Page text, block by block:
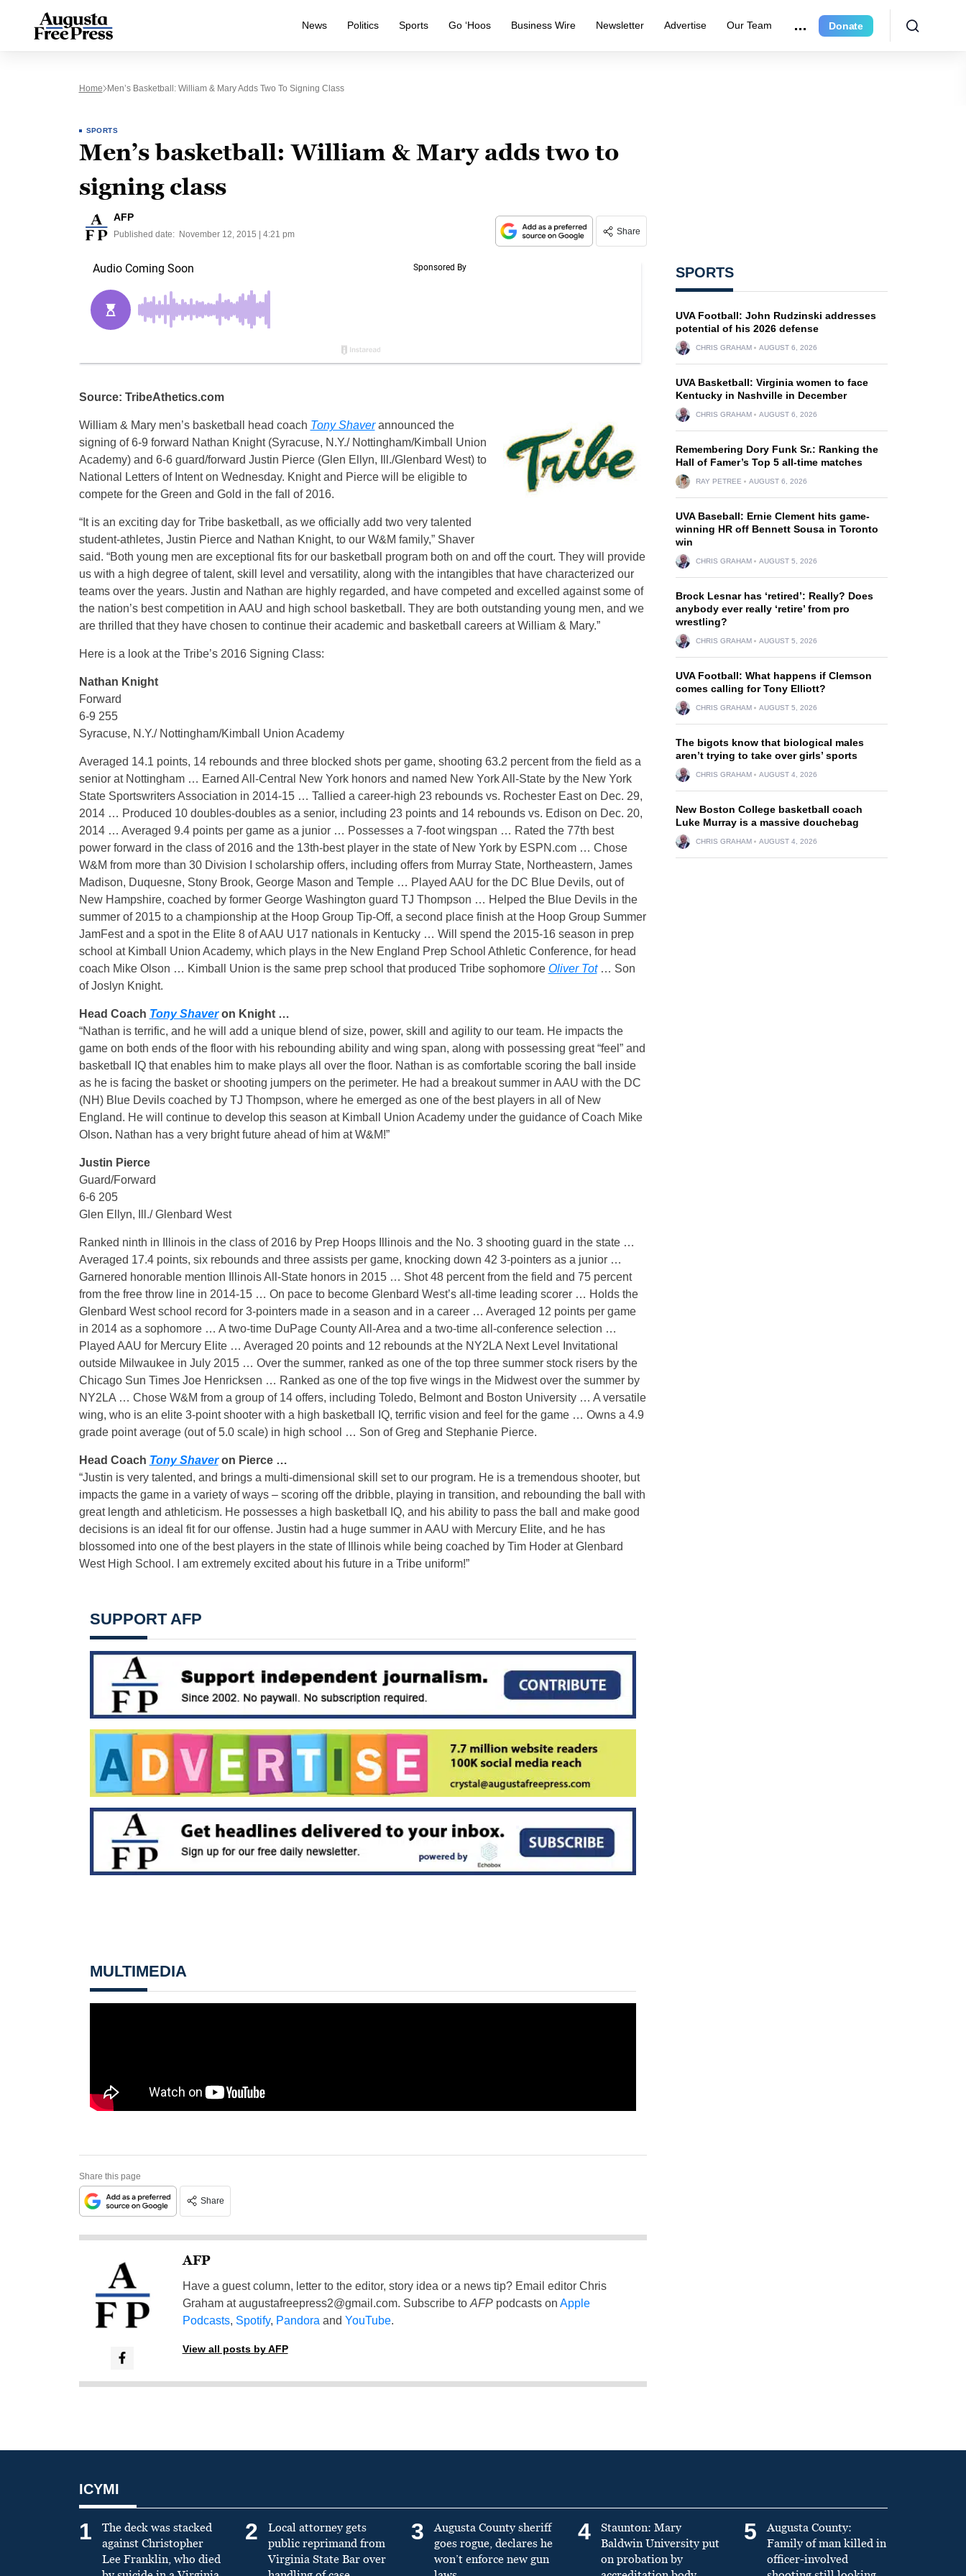
News Politics Sports Go ‘Hoos Business Wire Newsletter Advertise Our Team Donate
Home Men’s Basketball: William & Mary Adds Two To Signing Class
SPORTS
Men’s basketball: William & Mary adds two to
signing class
AFP
Published date: November 12, 2015 | 4:21 pm Share
Source: TribeAthetics.com
William & Mary men’s basketball head coach Tony Shaverannounced the
signing of 6-9 forward Nathan Knight (Syracuse, N.Y./ Nottingham/Kimball Union
Academy) and 6-6 guard/forward Justin Pierce (Glen Ellyn, Ill./Glenbard West) to
National Letters of Intenton Wednesday. Knight and Pierce will be eligible to
compete for the Green and Gold in the fall of 2016.
“It is an exciting day for Tribe basketball, as we officially add two very talented
student-athletes, Justin Pierce and Nathan Knight, to our W&M family,” Shaver
said. “Both young men are exceptional fits for our basketball program both on and off the court. They will provide
us with a high degree of talent, skill level and versatility, along with the intangibles that have characterized our
teams over the years. Justin and Nathan are highly regarded, and have competed and excelled against some of
the nation’s best competition in AAU and high school basketball. They are both outstanding young men, and we
are thrilled that they have chosen to continue their academic and basketball careers at William & Mary.”
Here is a look at the Tribe’s 2016 Signing Class:
Nathan Knight
Forward
6-9 255
Syracuse, N.Y./ Nottingham/Kimball Union Academy
Averaged 14.1 points, 14 rebounds and three blocked shots per game, shooting 63.2 percent from the field as a
senior at Nottingham … Earned All-Central New York honors and named New York All-State by the New York
State Sportswriters Association in 2014-15 … Tallied a career-high 23 rebounds vs. Rochester East on Dec. 29,
2014 … Produced 10 doubles-doubles as a senior, including 23 points and 14 rebounds vs. Edison on Dec. 20,
2014 … Averaged 9.4 points per game as a junior … Possesses a 7-foot wingspan … Rated the 77th best
power forward in the class of 2016 and the 13th-best player in the state of New York by ESPN.com … Chose
W&M from more than 30 Division I scholarship offers, including offers from Murray State, Northeastern, James
Madison, Duquesne, Stony Brook, George Mason and Temple … Played AAU for the DC Blue Devils, out of
New Hampshire, coached by former George Washington guard TJ Thompson … Helped the Blue Devils in the
summer of 2015 to a championship at the Hoop Group Tip-Off, a second place finish at the Hoop Group Summer
JamFest and a spot in the Elite 8 of AAU U17 nationals in Kentucky … Will spend the 2015-16 season in prep
school at Kimball Union Academy, which plays in the New England Prep School Athletic Conference, for head
coach Mike Olson … Kimball Union is the same prep school that produced Tribe sophomore Oliver Tot… Son
of Joslyn Knight.
Head Coach Tony Shaveron Knight …
“Nathan is terrific, and he will add a unique blend of size, power, skill and agility to our team. He impacts the
game on both ends of the floor with his rebounding ability and wing span, along with possessing great “feel” and
basketball IQ that enables him to make plays all over the floor. Nathan is as comfortable scoring the ball inside
as he is facing the basket or shooting jumpers on the perimeter. He had a breakout summer in AAU with the DC
(NH) Blue Devils coached by TJ Thompson, where he emerged as one of the best players in all of New
England. He will continue to develop this season at Kimball Union Academy under the guidance of Coach Mike
Olson. Nathan has a very bright future ahead of him at W&M!”
Justin Pierce
Guard/Forward
6-6 205
Glen Ellyn, Ill./ Glenbard West
Ranked ninth in Illinois in the class of 2016 by Prep Hoops Illinois and the No. 3 shooting guard in the state …
Averaged 17.4 points, six rebounds and three assists per game, knocking down 42 3-pointers as a junior …
Garnered honorable mention Illinois All-State honors in 2015 … Shot 48 percent from the field and 75 percent
from the free throw line in 2014-15 … On pace to become Glenbard West’s all-time leading scorer … Holds the
Glenbard West school record for 3-pointers made in a season and in a career … Averaged 12 points per game
in 2014 as a sophomore … A two-time DuPage County All-Area and a two-time all-conference selection …
Played AAU for Mercury Elite … Averaged 20 points and 12 rebounds at the NY2LA Next Level Invitational
outside Milwaukee in July 2015 … Over the summer, ranked as one of the top three summer stock risers by the
Chicago Sun Times Joe Henricksen … Ranked as one of the top five wings in the Midwest over the summer by
NY2LA … Chose W&M from a group of 14 offers, including Toledo, Belmont and Boston University … A versatile
wing, who is an elite 3-point shooter with a high basketball IQ, terrific vision and feel for the game … Owns a 4.9
grade point average (out of 5.0 scale) in high school … Son of Greg and Stephanie Pierce.
Head Coach Tony Shaveron Pierce …
“Justin is very talented, and brings a multi-dimensional skill set to our program. He is a tremendous shooter, but
impacts the game in a variety of ways – scoring off the dribble, playing in transition, and rebounding the ball with
great length and athleticism. He possesses a high basketball IQ, and his ability to pass the ball and make good
decisions is an ideal fit for our offense. Justin had a huge summer in AAU with Mercury Elite, and he has
blossomed into one of the best players in the state of Illinois while being coached by Tim Hoder at Glenbard
West High School. I am extremely excited about his future in a Tribe uniform!”
SUPPORT AFP
MULTIMEDIA
Share this page
Share
AFP
Have a guest column, letter to the editor, story idea or a news tip? Email editor Chris
Graham ataugustafreepress2@gmail.com. Subscribe to AFPpodcasts on Apple
Podcasts, Spotify, Pandora and YouTube.
View all posts by AFP
SPORTS
UVA Football: John Rudzinski addresses
potential of his 2026 defense
CHRIS GRAHAM AUGUST 6, 2026
UVA Basketball: Virginia women to face
Kentucky in Nashville in December
CHRIS GRAHAM AUGUST 6, 2026
Remembering Dory Funk Sr.: Ranking the
Hall of Famer’s Top 5 all-time matches
RAY PETREE AUGUST 6, 2026
UVA Baseball: Ernie Clement hits game-
winning HR off Bennett Sousa in Toronto
win
CHRIS GRAHAM AUGUST 5, 2026
Brock Lesnar has ‘retired’: Really? Does
anybody ever really ‘retire’ from pro
wrestling?
CHRIS GRAHAM AUGUST 5, 2026
UVA Football: What happens if Clemson
comes calling for Tony Elliott?
CHRIS GRAHAM AUGUST 5, 2026
The bigots know that biological males
aren’t trying to take over girls’ sports
CHRIS GRAHAM AUGUST 4, 2026
New Boston College basketball coach
Luke Murray is a massive douchebag
CHRIS GRAHAM AUGUST 4, 2026
ICYMI
1
The deck was stacked
against Christopher
Lee Franklin, who died
2
Local attorney gets
public reprimand from
Virginia State Bar over
3
Augusta County sheriff
goes rogue, declares he
won’t enforce new gun
4
Staunton: Mary
Baldwin University put
on probation by
5
Augusta County:
Family of man killed in
officer-involved